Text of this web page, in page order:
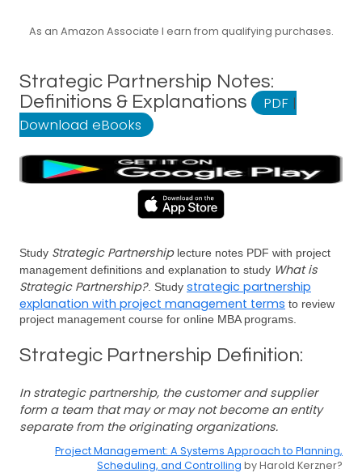
As an Amazon Associate I earn from qualifying purchases.
Strategic Partnership Notes:
Definitions & Explanations
PDF |
Download eBooks
Study Strategic Partnershiplecture notes PDF with project
management definitions and explanation to study What is
Strategic Partnership?. Study strategic partnership
explanation with project management terms to review
project management course for online MBA programs.
Strategic Partnership Definition:
In strategic partnership, the customer and supplier
form a team that may or may not become an entity
separate from the originating organizations.
Project Management: A Systems Approach to Planning,
Scheduling, and Controlling by Harold Kerzner?